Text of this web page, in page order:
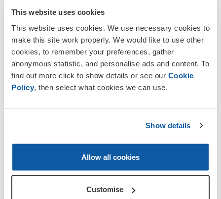
This website uses cookies
This website uses cookies. We use necessary cookies to
make this site work properly. We would like to use other
cookies, to remember your preferences, gather
anonymous statistic, and personalise ads and content. To
find out more click to show details or see our Cookie
Policy , then select what cookies we can use.
Show details
Allow all cookies
Customise
Our Branch is part of the RBL